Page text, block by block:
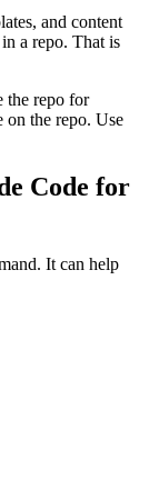
and content
a repo. That is
the repo for
on the repo. Use
Code for
It can help